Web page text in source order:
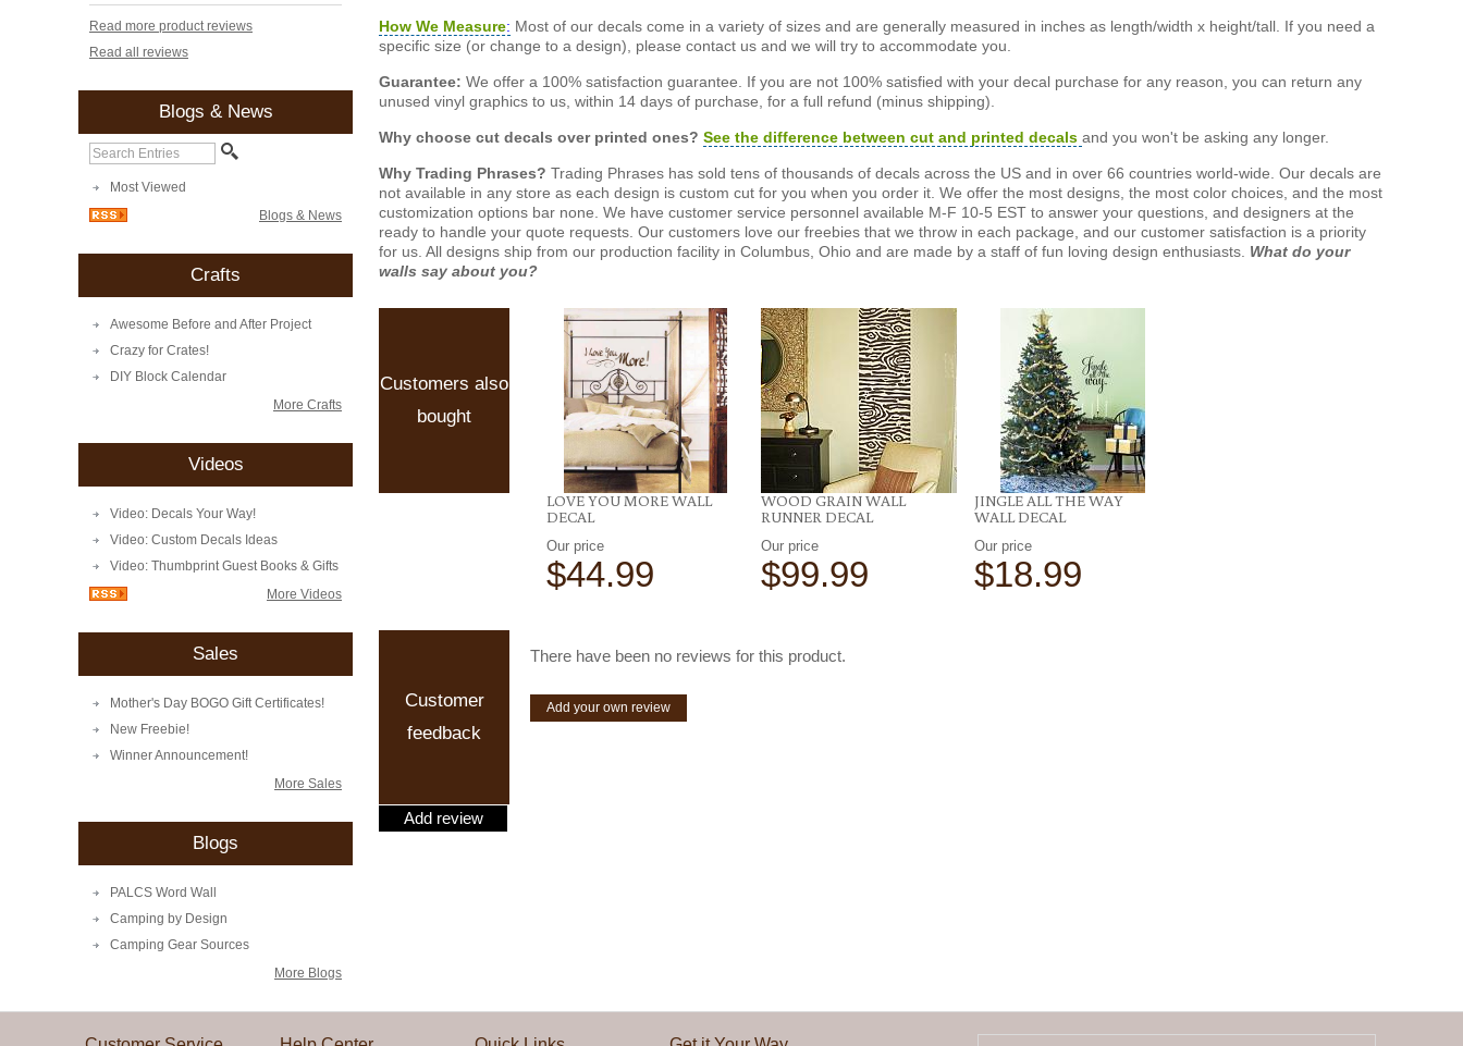
Read more product reviews
Read all reviews
Blogs & News
Most Viewed
Blogs & News
Crafts
Awesome Before and After Project
Crazy for Crates!
DIY Block Calendar
More Crafts
Videos
Video: Decals Your Way!
Video: Custom Decals Ideas
Video: Thumbprint Guest Books & Gifts
More Videos
Sales
Mother's Day BOGO Gift Certificates!
New Freebie!
Winner Announcement!
More Sales
Blogs
PALCS Word Wall
Camping by Design
Camping Gear Sources
More Blogs
How We Measure: Most of our decals come in a variety of sizes and are generally measured in inches as length/width x height/tall. If you need a
specific size (or change to a design), please contact us and we will try to accommodate you.
Guarantee: We offer a 100% satisfaction guarantee. If you are not 100% satisfied with your decal purchase for any reason, you can return any
unused vinyl graphics to us, within 14 days of purchase, for a full refund (minus shipping).
Why choose cut decals over printed ones? See the difference between cut and printed decals and you won't be asking any longer.
Why Trading Phrases? Trading Phrases has sold tens of thousands of decals across the US and in over 66 countries world-wide. Our decals are
not available in any store as each design is custom cut for you when you order it. We offer the most designs, the most color choices, and the most
customization options bar none. We have customer service personnel available M-F 10-5 EST to answer your questions, and designers at the
ready to handle your quote requests. Our customers love our freebies that we throw in each package, and our customer satisfaction is a priority
for us. All designs ship from our production facility in Columbus, Ohio and are made by a staff of fun loving design enthusiasts. What do your
walls say about you?
Customers also
bought
LOVE YOU MORE WALL
DECAL
Our price
$44.99
WOOD GRAIN WALL
RUNNER DECAL
Our price
$99.99
JINGLE ALL THE WAY
WALL DECAL
Our price
$18.99
Add review
Customer
feedback
There have been no reviews for this product.
Add your own review